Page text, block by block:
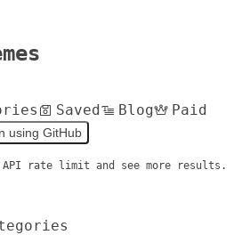
Saved Blog
Paid
using GitHub
rate limit and see more results.